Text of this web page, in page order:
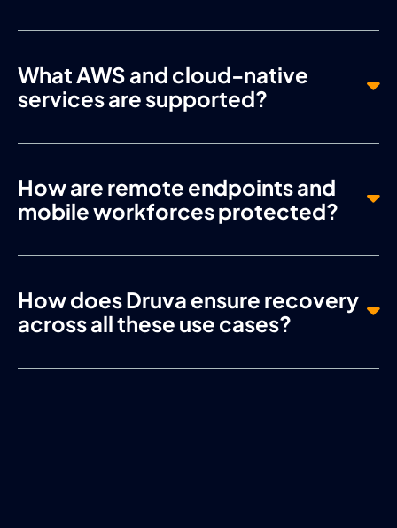
What AWS and cloud-native
services are supported?
How are remote endpoints and
mobile workforces protected?
How does Druva ensure recovery
across all these use cases?